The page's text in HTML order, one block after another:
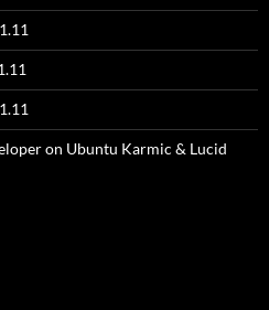
on Ubuntu Karmic & Lucid